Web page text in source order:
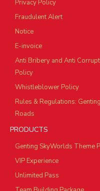
Privacy Policy
Fraudulent Alert
Notice
E-invoice
Anti Bribery and Anti
Policy
Whistleblower Policy
Rules & Regulations: Genting
Roads
PRODUCTS
Genting SkyWorlds Theme
VIP Experience
Unlimited Pass